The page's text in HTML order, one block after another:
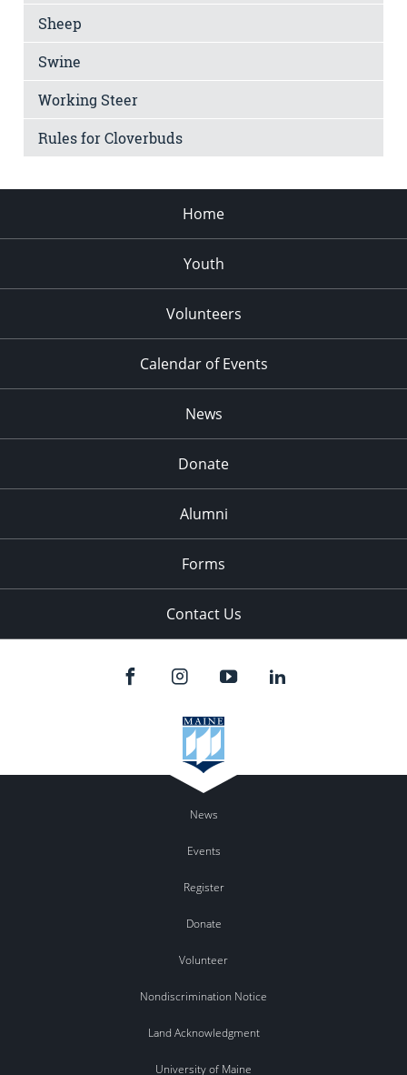
Sheep
Swine
Working Steer
Rules for Cloverbuds
Home
Youth
Volunteers
Calendar of Events
News
Donate
Alumni
Forms
Contact Us
News
Events
Register
Donate
Volunteer
Nondiscrimination Notice
Land Acknowledgment
University of Maine